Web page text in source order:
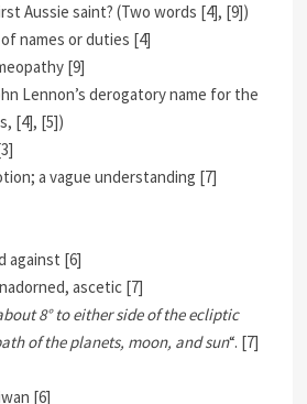
Aussie saint? (Two words [4], [9])
names or duties [4]
[9]
Lennon’s derogatory name for the
[4], [5])
a vague understanding [7]
against [6]
ascetic [7]
8° to either side of the ecliptic
of the planets, moon, and sun“. [7]
[6]